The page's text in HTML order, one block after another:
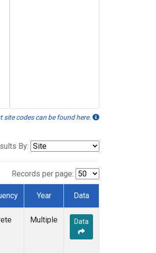
codes can be found here.
By:
Records per page:
Year Data
Multiple Data